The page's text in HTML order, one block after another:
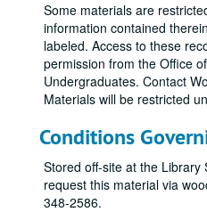
Some materials are
information contained
labeled. Access to these
permission from the Office
Undergraduates. Contact
Materials will be restricted
Conditions
Stored off-site at the Library
request this material via
348-2586.